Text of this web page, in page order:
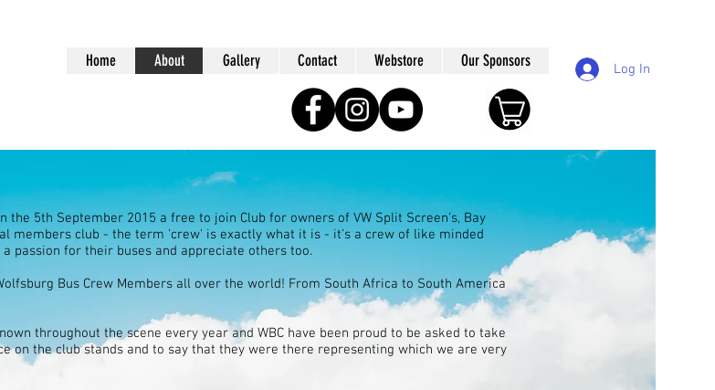
Home About Gallery Contact Webstore Our Sponsors Log In
the 5th September 2015 a free to join Club for owners of VW Split Screen's, Bay
members club - the term 'crew' is exactly what it is - it's a crew of like minded
passion for their buses and appreciate others too.
Bus Crew Members all over the world! From South Africa to South America
throughout the scene every year and WBC have been proud to be asked to take
on the club stands and to say that they were there representing which we are very